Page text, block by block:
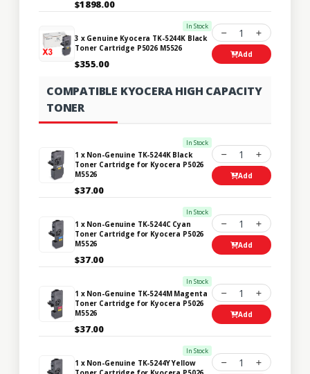
$1898.00
In Stock
3 x Genuine Kyocera TK-5244K Black
Toner Cartridge P5026 M5526
$355.00
1
Add
COMPATIBLE KYOCERA HIGH CAPACITY
TONER
In Stock
1 x Non-Genuine TK-5244K Black
Toner Cartridge for Kyocera P5026
M5526
$37.00
1
Add
In Stock
1 x Non-Genuine TK-5244C Cyan
Toner Cartridge for Kyocera P5026
M5526
$37.00
1
Add
In Stock
1 x Non-Genuine TK-5244M Magenta
Toner Cartridge for Kyocera P5026
M5526
$37.00
1
Add
In Stock
1 x Non-Genuine TK-5244Y Yellow
1